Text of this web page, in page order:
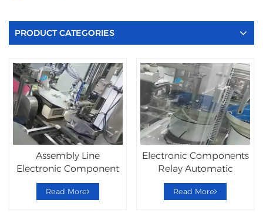
PRODUCT CATEGORIES
Assembly Line
Electronic Component
Relay Machine
Read More
Electronic Components
Relay Automatic
Assembly Machine
Read More